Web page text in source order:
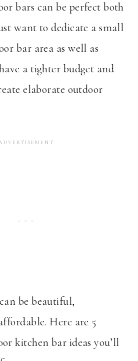
bars can be perfect both
want to dedicate a small
bar area as well as
a tighter budget and
elaborate outdoor
be beautiful,
Here are 5
kitchen bar ideas you’ll